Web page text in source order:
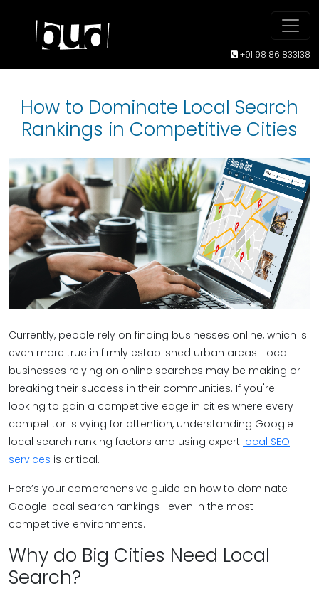
+91 98 86 833138
How to Dominate Local Search
Rankings in Competitive Cities
Currently, people rely on finding businesses online, which is
even more true in firmly established urban areas. Local
businesses relying on online searches may be making or
breaking their success in their communities. If you're
looking to gain a competitive edge in cities where every
competitor is vying for attention, understanding Google
local search ranking factors and using expert local SEO
services is critical.
Here’s your comprehensive guide on how to dominate
Google local search rankings—even in the most
competitive environments.
Why do Big Cities Need Local
Search?